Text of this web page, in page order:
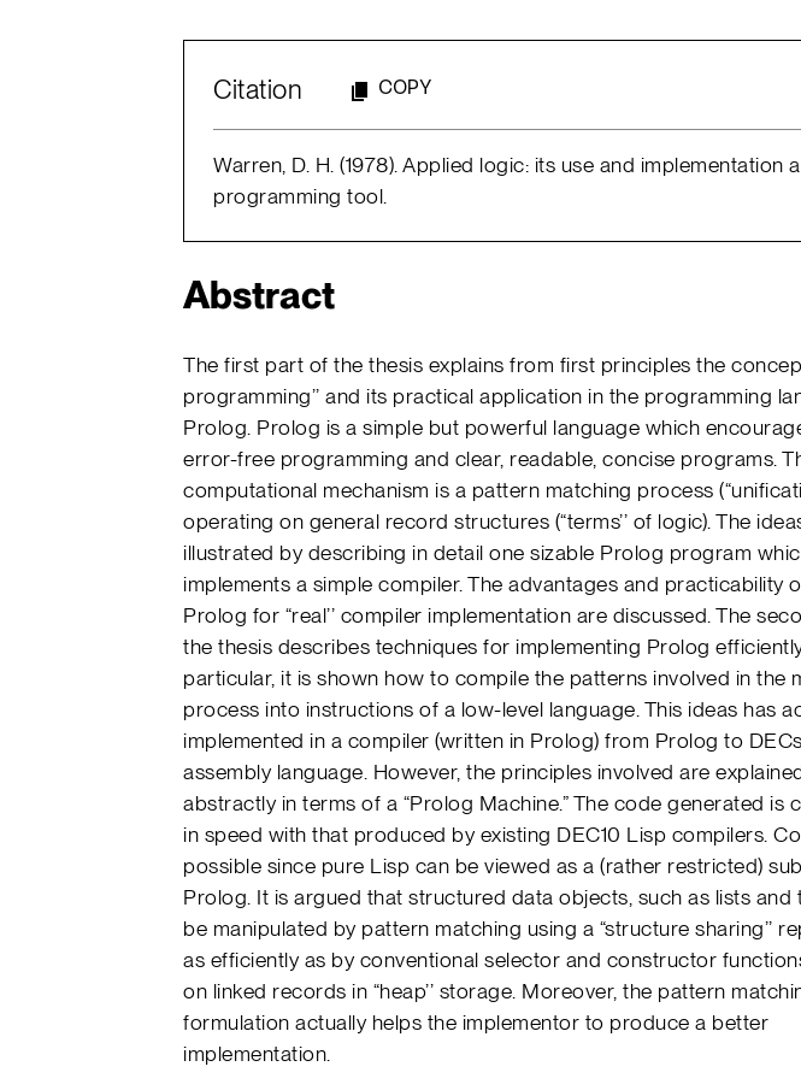
Citation COPY
Warren, D. H. (1978). Applied logic: its use and implementation
programming tool.
Abstract
The first part of the thesis explains from first principles the
programming’’ and its practical application in the programming
Prolog. Prolog is a simple but powerful language which
error-free programming and clear, readable, concise programs.
computational mechanism is a pattern matching process
operating on general record structures (“terms’’ of logic). The
illustrated by describing in detail one sizable Prolog program
implements a simple compiler. The advantages and practicability
Prolog for “real’’ compiler implementation are discussed. The
the thesis describes techniques for implementing Prolog
particular, it is shown how to compile the patterns involved in the
process into instructions of a low-level language. This ideas has
implemented in a compiler (written in Prolog) from Prolog to
assembly language. However, the principles involved are
abstractly in terms of a “Prolog Machine.” The code generated is
in speed with that produced by existing DEC10 Lisp compilers.
possible since pure Lisp can be viewed as a (rather restricted)
Prolog. It is argued that structured data objects, such as lists and
be manipulated by pattern matching using a “structure sharing’’
as efficiently as by conventional selector and constructor
on linked records in “heap’’ storage. Moreover, the pattern
formulation actually helps the implementor to produce a better
implementation.